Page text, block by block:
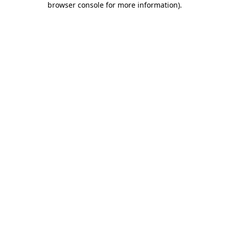
browser console for more information).